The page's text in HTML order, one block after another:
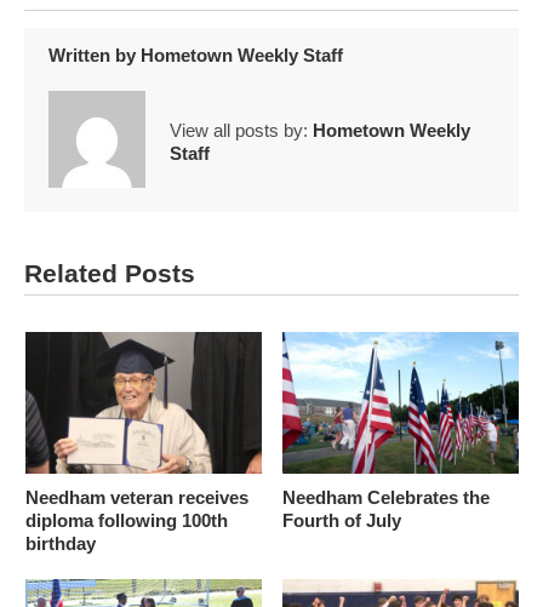
Written by Hometown Weekly Staff
View all posts by: Hometown Weekly
Staff
Related Posts
Needham veteran receives
diploma following 100th
birthday
Needham Celebrates the
Fourth of July